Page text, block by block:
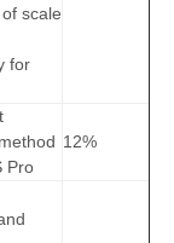
scale
for
Pro
12%